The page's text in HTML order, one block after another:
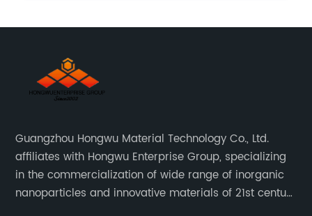
Guangzhou Hongwu Material Technology Co., Ltd.
affiliates with Hongwu Enterprise Group, specializing
in the commercialization of wide range of inorganic
nanoparticles and innovative materials of 21st century